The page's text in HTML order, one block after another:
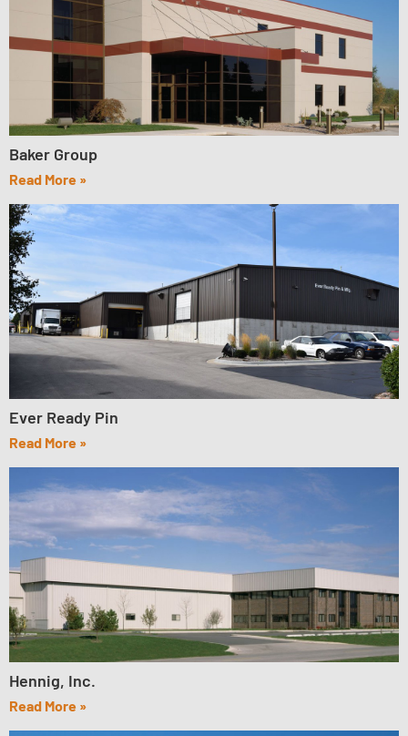
Baker Group
Read More »
Ever Ready Pin
Read More »
Hennig, Inc.
Read More »